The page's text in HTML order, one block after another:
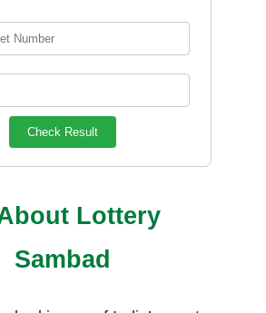
Lottery
Sambad